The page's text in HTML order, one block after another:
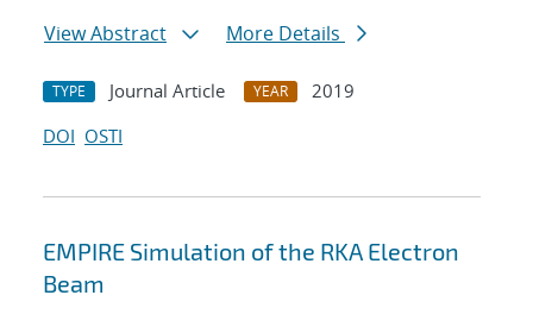
View Abstract
More Details
TYPE Journal Article YEAR
2019
DOI OSTI
EMPIRE Simulation of the RKA Electron
Beam